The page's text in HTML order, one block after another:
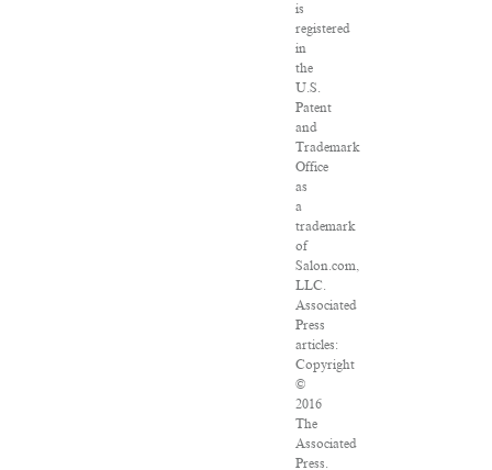
is
registered
in
the
U.S.
Patent
and
Trademark
Office
as
a
trademark
of
Salon.com,
LLC.
Associated
Press
articles:
Copyright
©
2016
The
Associated
Press.